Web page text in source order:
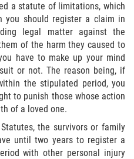
a statute of limitations, which
should register a claim in
legal matter against the
of the harm they caused to
have to make up your mind
or not. The reason being, if
the stipulated period, you
to punish those whose action
of a loved one.
the survivors or family
until two years to register a
with other personal injury